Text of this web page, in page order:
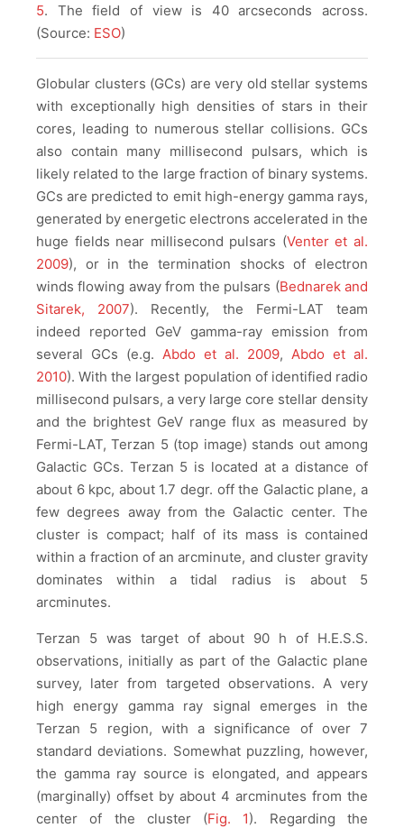
5. The field of view is 40 arcseconds across.
(Source: ESO)
Globular clusters (GCs) are very old stellar systems
with exceptionally high densities of stars in their
cores, leading to numerous stellar collisions. GCs
also contain many millisecond pulsars, which is
likely related to the large fraction of binary systems.
GCs are predicted to emit high-energy gamma rays,
generated by energetic electrons accelerated in the
huge fields near millisecond pulsars (Venter et al.
2009), or in the termination shocks of electron
winds flowing away from the pulsars (Bednarek and
Sitarek, 2007). Recently, the Fermi-LAT team
indeed reported GeV gamma-ray emission from
several GCs (e.g. Abdo et al. 2009, Abdo et al.
2010). With the largest population of identified radio
millisecond pulsars, a very large core stellar density
and the brightest GeV range flux as measured by
Fermi-LAT, Terzan 5 (top image) stands out among
Galactic GCs. Terzan 5 is located at a distance of
about 6 kpc, about 1.7 degr. off the Galactic plane, a
few degrees away from the Galactic center. The
cluster is compact; half of its mass is contained
within a fraction of an arcminute, and cluster gravity
dominates within a tidal radius is about 5
arcminutes.
Terzan 5 was target of about 90 h of H.E.S.S.
observations, initially as part of the Galactic plane
survey, later from targeted observations. A very
high energy gamma ray signal emerges in the
Terzan 5 region, with a significance of over 7
standard deviations. Somewhat puzzling, however,
the gamma ray source is elongated, and appears
(marginally) offset by about 4 arcminutes from the
center of the cluster (Fig. 1). Regarding the